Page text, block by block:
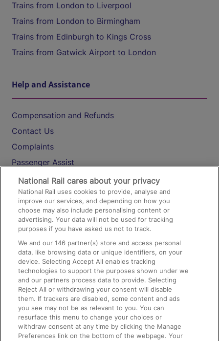
Trains from London to Liverpool
Trains from London to Birmingham
Trains from Edinburgh to Kings Cross
Trains from Gatwick Airport to London
Help and Assistance
Compensation and Refunds
Contact Us
Complaints
Passenger Assist
Media
Text 61016
On the Train
Accessible Train Travel and Facilities
Train Travel with Bicycles
Train Travel with Pets
Train Travel with Children
Food and Drink
National Rail cares about your privacy
National Rail uses cookies to provide, analyse and
improve our services, and depending on how you
choose may also include personalising content or
advertising. Your data will not be used for tracking
purposes if you have asked us not to track.
We and our146 partner(s) store and access personal
data, like browsing data or unique identifiers, on your
device. Selecting Accept All enables tracking
technologies to support the purposes shown under we
and our partners process data to provide. Selecting
Reject All or withdrawing your consent will disable
them. If trackers are disabled, some content and ads
you see may not be as relevant to you. You can
resurface this menu to change your choices or
withdraw consent at any time by clicking the Manage
Preferences link on the bottom of the webpage. Your